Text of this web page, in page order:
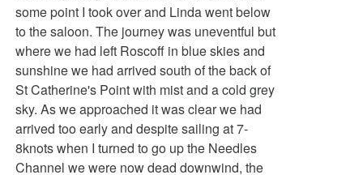
some point I took over and Linda went below
to the saloon. The journey was uneventful but
where we had left Roscoff in blue skies and
sunshine we had arrived south of the back of
St Catherine's Point with mist and a cold grey
sky. As we approached it was clear we had
arrived too early and despite sailing at 7-
8knots when I turned to go up the Needles
Channel we were now dead downwind, the